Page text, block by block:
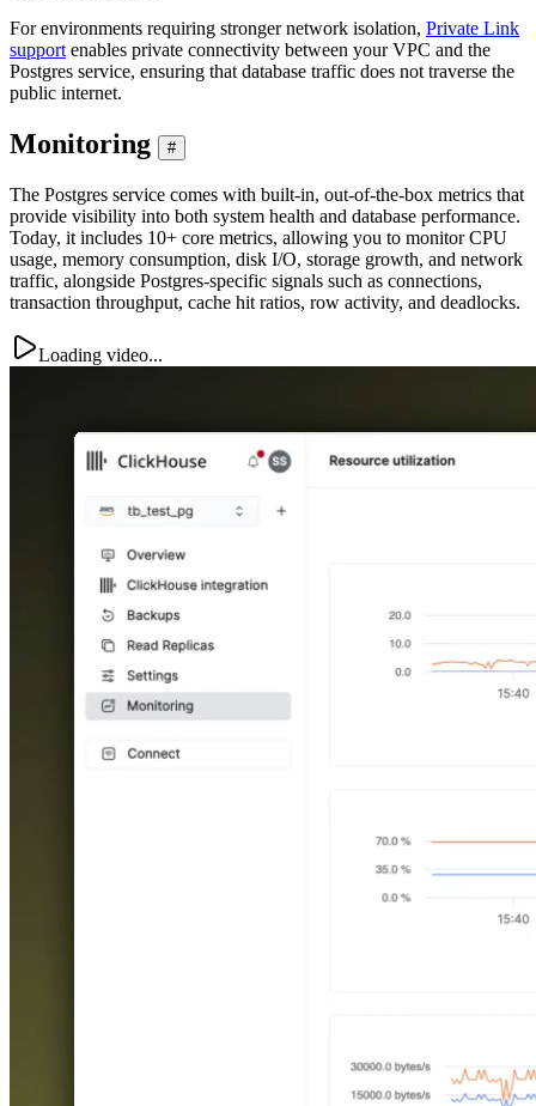
For environments requiring stronger network isolation, Private Link
support enables private connectivity between your VPC and the
Postgres service, ensuring that database traffic does not traverse the
public internet.
Monitoring #
The Postgres service comes with built-in, out-of-the-box metrics that
provide visibility into both system health and database performance.
Today, it includes 10+ core metrics, allowing you to monitor CPU
usage, memory consumption, disk I/O, storage growth, and network
traffic, alongside Postgres-specific signals such as connections,
transaction throughput, cache hit ratios, row activity, and deadlocks.
Loading video...